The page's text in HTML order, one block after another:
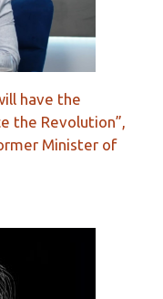
have the
the Revolution”,
Minister of